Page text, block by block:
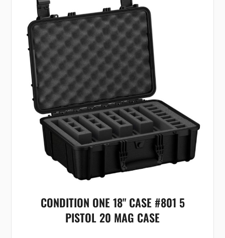
CONDITION ONE 18" CASE #801 5
PISTOL 20 MAG CASE